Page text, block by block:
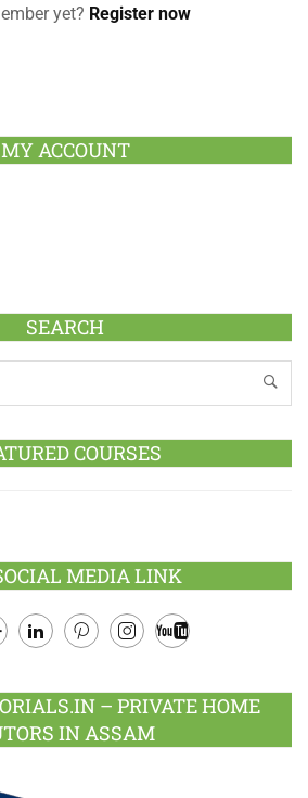
yet? Register now
MY ACCOUNT
SEARCH
COURSES
MEDIA LINK
– PRIVATE HOME
IN ASSAM